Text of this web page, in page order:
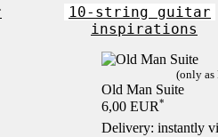
10-string guitar
inspirations
(only as
Old Man Suite
6,00 EUR*
Delivery: instantly